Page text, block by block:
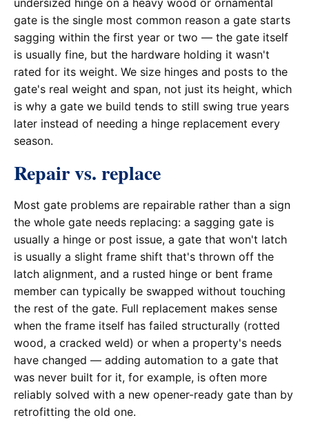
undersized hinge on a heavy wood or ornamental
gate is the single most common reason a gate starts
sagging within the first year or two — the gate itself
is usually fine, but the hardware holding it wasn't
rated for its weight. We size hinges and posts to the
gate's real weight and span, not just its height, which
is why a gate we build tends to still swing true years
later instead of needing a hinge replacement every
season.
Repair vs. replace
Most gate problems are repairable rather than a sign
the whole gate needs replacing: a sagging gate is
usually a hinge or post issue, a gate that won't latch
is usually a slight frame shift that's thrown off the
latch alignment, and a rusted hinge or bent frame
member can typically be swapped without touching
the rest of the gate. Full replacement makes sense
when the frame itself has failed structurally (rotted
wood, a cracked weld) or when a property's needs
have changed — adding automation to a gate that
was never built for it, for example, is often more
reliably solved with a new opener-ready gate than by
retrofitting the old one.